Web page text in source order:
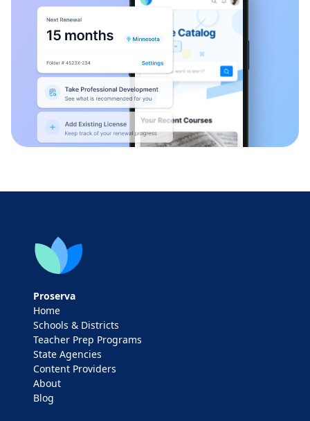
Proserva
Home
Schools & Districts
Teacher Prep Programs
State Agencies
Content Providers
About
Blog